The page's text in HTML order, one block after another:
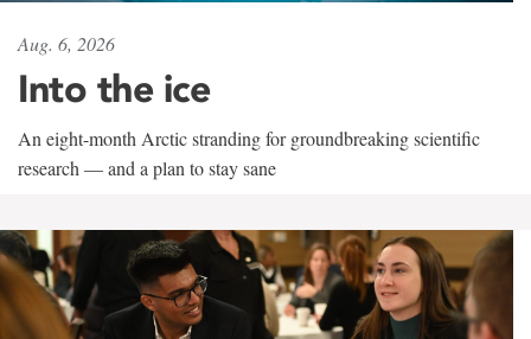
Aug. 6, 2026
Into the ice
An eight-month Arctic stranding for groundbreaking scientific
research — and a plan to stay sane